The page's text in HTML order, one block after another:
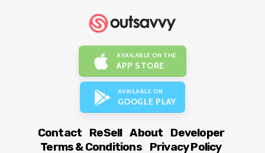
AVAILABLE ON THE
APP STORE
AVAILABLE ON
GOOGLE PLAY
Contact ReSell About
Developer
Terms & Conditions
Privacy Policy